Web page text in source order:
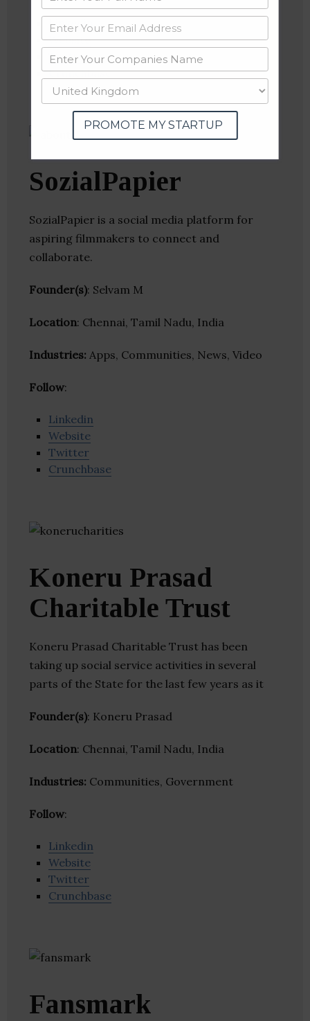
Linkedin
Website
Twitter
Crunchbase
SozialPapier
SozialPapier is a social media platform for
aspiring filmmakers to connect and
collaborate.
Founder(s): Selvam M
Location: Chennai, Tamil Nadu, India
Industries: Apps, Communities, News, Video
Follow:
Linkedin
Website
Twitter
Crunchbase
Koneru Prasad
Charitable Trust
Koneru Prasad Charitable Trust has been
taking up social service activities in several
parts of the State for the last few years as it
Founder(s): Koneru Prasad
Location: Chennai, Tamil Nadu, India
Industries: Communities, Government
Follow:
Linkedin
Website
Twitter
Crunchbase
Fansmark
PROMOTE MY STARTUP